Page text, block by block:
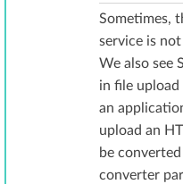
Sometimes,
service is
We also see
in file upload
an
upload an
be
converter